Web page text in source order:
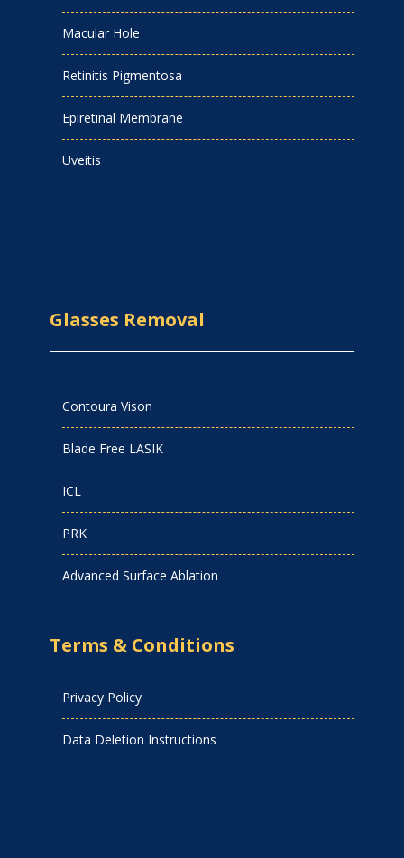
Macular Hole
Retinitis Pigmentosa
Epiretinal Membrane
Uveitis
Glasses Removal
Contoura Vison
Blade Free LASIK
ICL
PRK
Advanced Surface Ablation
Terms & Conditions
Privacy Policy
Data Deletion Instructions